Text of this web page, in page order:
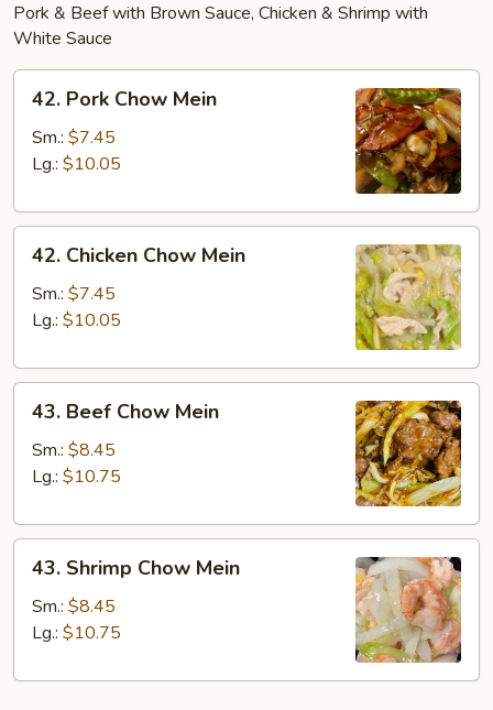
Pork & Beef with Brown Sauce, Chicken & Shrimp with
White Sauce
Pork
Chow
Mein
42. Pork Chow Mein
Sm.: $7.45
Lg.: $10.05
Chicken
Chow
Mein
42. Chicken Chow Mein
Sm.: $7.45
Lg.: $10.05
Beef
Chow
Mein
43. Beef Chow Mein
Sm.: $8.45
Lg.: $10.75
Shrimp
Chow
Mein
43. Shrimp Chow Mein
Sm.: $8.45
Lg.: $10.75